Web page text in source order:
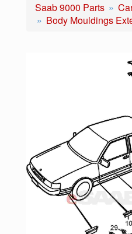
Saab 9000 Parts
Body Mouldings